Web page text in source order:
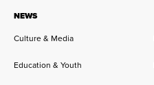
NEWS
Culture & Media
Education & Youth